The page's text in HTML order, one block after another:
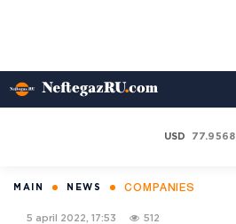
USD 77.9568
MAIN NEWS COMPANIES
5 april 2022, 17:53 512